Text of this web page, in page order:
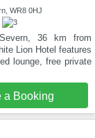
WR8 0HJ
36 km from
Lion Hotel features
lounge, free private
a Booking